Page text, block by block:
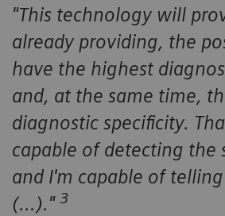
"This technology will
already providing, the
have the highest
and, at the same time,
diagnostic specificity.
capable of detecting the
and I'm capable of
(…)." 3